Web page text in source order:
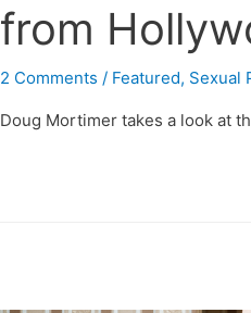
from
2 Comments / Featured, Sexual
Doug Mortimer takes a look at